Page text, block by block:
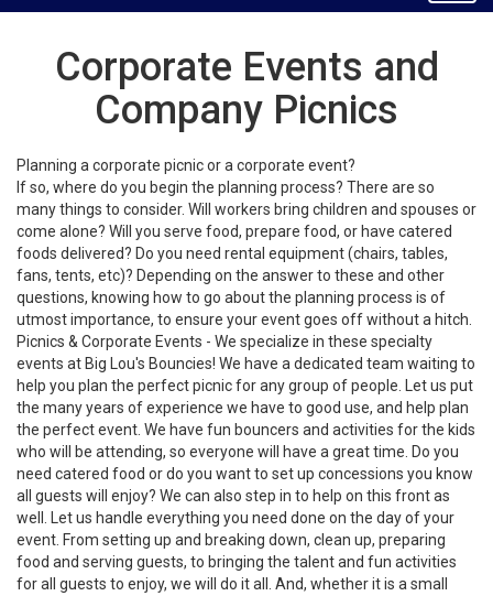
Corporate Events and
Company Picnics
Planning a corporate picnic or a corporate event?
If so, where do you begin the planning process? There are so
many things to consider. Will workers bring children and spouses or
come alone? Will you serve food, prepare food, or have catered
foods delivered? Do you need rental equipment (chairs, tables,
fans, tents, etc)? Depending on the answer to these and other
questions, knowing how to go about the planning process is of
utmost importance, to ensure your event goes off without a hitch.
Picnics & Corporate Events - We specialize in these specialty
events at Big Lou's Bouncies! We have a dedicated team waiting to
help you plan the perfect picnic for any group of people. Let us put
the many years of experience we have to good use, and help plan
the perfect event. We have fun bouncers and activities for the kids
who will be attending, so everyone will have a great time. Do you
need catered food or do you want to set up concessions you know
all guests will enjoy? We can also step in to help on this front as
well. Let us handle everything you need done on the day of your
event. From setting up and breaking down, clean up, preparing
food and serving guests, to bringing the talent and fun activities
for all guests to enjoy, we will do it all. And, whether it is a small